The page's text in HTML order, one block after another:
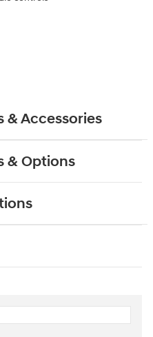
& Accessories
& Options